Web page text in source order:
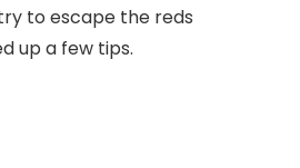
to escape the reds
up a few tips.